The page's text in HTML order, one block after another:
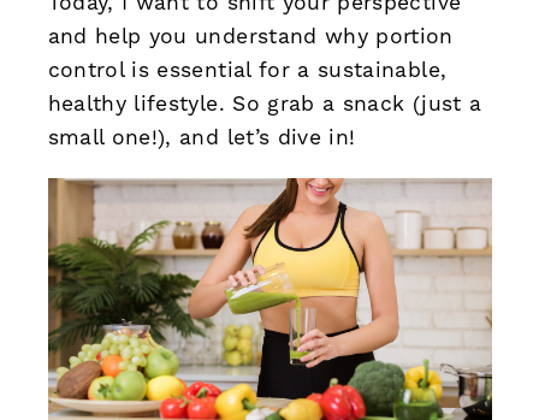
and help you understand why portion
control is essential for a sustainable,
healthy lifestyle. So grab a snack (just a
small one!), and let’s dive in!